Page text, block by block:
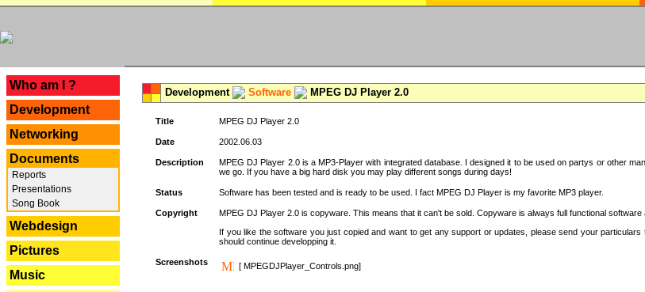
Who am I ?
Development
Networking
Documents
Reports
Presentations
Song Book
Webdesign
Pictures
Music
Development Software MPEG DJ Player 2.0
Title MPEG DJ Player 2.0
Date 2002.06.03
Description
MPEG DJ Player 2.0 is a MP3-Player with integrated database. I designed it to be used on partys or other
we go. If you have a big hard disk you may play different songs during days!
Status Software has been tested and is ready to be used. I fact MPEG DJ Player is my favorite MP3 player.
Copyright
MPEG DJ Player 2.0 is copyware. This means that it can't be sold. Copyware is always full functional
If you like the software you just copied and want to get any support or updates, please send your
should continue developping it.
Screenshots [ MPEGDJPlayer_Controls.png]